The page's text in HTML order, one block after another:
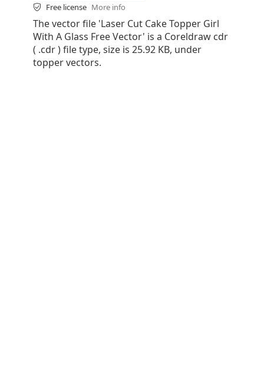
Free license More info
The vector file 'Laser Cut Cake Topper Girl
With A Glass Free Vector' is a Coreldraw cdr
( .cdr ) file type, size is 25.92 KB, under
topper vectors.